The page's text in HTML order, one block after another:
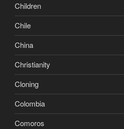
Children
Chile
China
Christianity
Cloning
Colombia
Comoros